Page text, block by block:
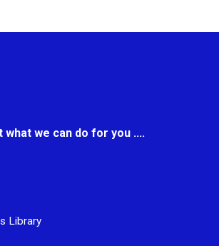
what we can do for you ....
Library